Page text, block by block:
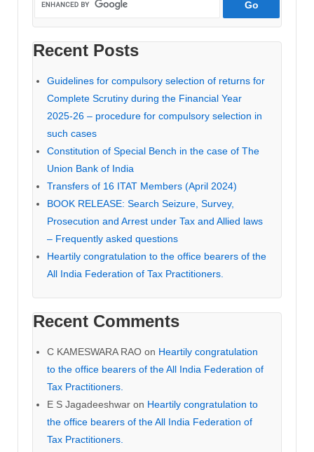
Recent Posts
Guidelines for compulsory selection of returns for
Complete Scrutiny during the Financial Year
2025-26 – procedure for compulsory selection in
such cases
Constitution of Special Bench in the case of The
Union Bank of India
Transfers of 16 ITAT Members (April 2024)
BOOK RELEASE: Search Seizure, Survey,
Prosecution and Arrest under Tax and Allied laws
– Frequently asked questions
Heartily congratulation to the office bearers of the
All India Federation of Tax Practitioners.
Recent Comments
C KAMESWARA RAO on Heartily congratulation
to the office bearers of the All India Federation of
Tax Practitioners.
E S Jagadeeshwar on Heartily congratulation to
the office bearers of the All India Federation of
Tax Practitioners.